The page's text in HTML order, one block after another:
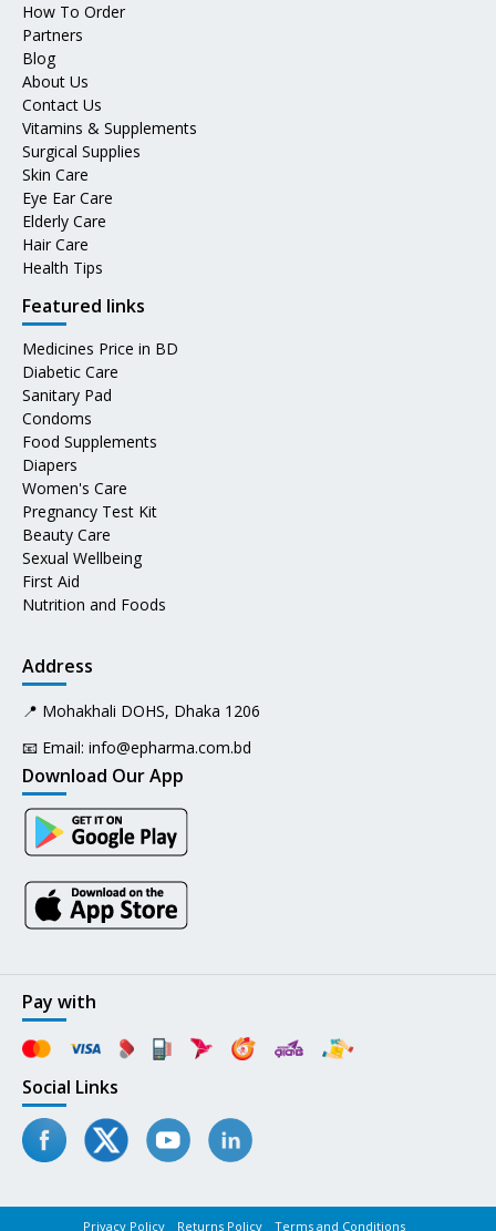
How To Order
Partners
Blog
About Us
Contact Us
Vitamins & Supplements
Surgical Supplies
Skin Care
Eye Ear Care
Elderly Care
Hair Care
Health Tips
Featured links
Medicines Price in BD
Diabetic Care
Sanitary Pad
Condoms
Food Supplements
Diapers
Women's Care
Pregnancy Test Kit
Beauty Care
Sexual Wellbeing
First Aid
Nutrition and Foods
Address
📍 Mohakhali DOHS, Dhaka 1206
📧 Email: info@epharma.com.bd
Download Our App
Pay with
Social Links
Privacy Policy Returns Policy Terms and Conditions